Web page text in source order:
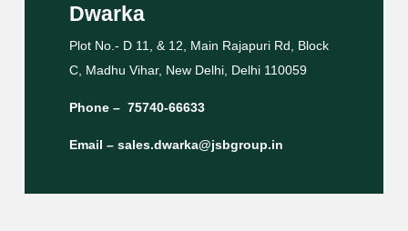
Dwarka
Plot No.- D 11, & 12, Main Rajapuri Rd, Block
C, Madhu Vihar, New Delhi, Delhi 110059
Phone – 75740-66633
Email – sales.dwarka@jsbgroup.in